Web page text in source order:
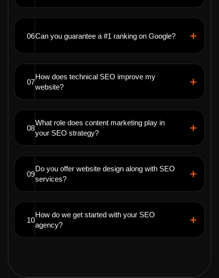
06Can you guarantee a #1 ranking on Google?
07
How does technical SEO improve my
website?
08
What role does content marketing play in
your SEO strategy?
09
Do you offer website design along with SEO
services?
10
How do we get started with your SEO
agency?